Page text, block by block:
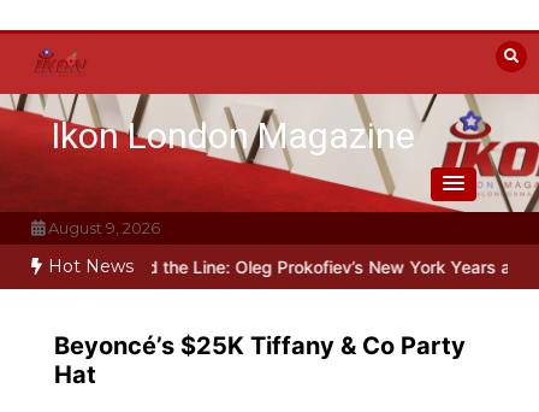
content
Ikon London Magazine
August 9, 2026
Hot News
Beyond the Line: Oleg Prokofiev’s New York Years at Prokofiev
Beyoncé’s $25K Tiffany & Co Party
Hat